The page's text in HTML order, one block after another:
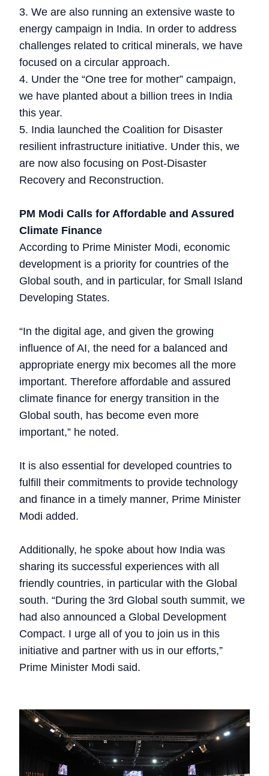
3. We are also running an extensive waste to
energy campaign in India. In order to address
challenges related to critical minerals, we have
focused on a circular approach.
4. Under the “One tree for mother” campaign,
we have planted about a billion trees in India
this year.
5. India launched the Coalition for Disaster
resilient infrastructure initiative. Under this, we
are now also focusing on Post-Disaster
Recovery and Reconstruction.
PM Modi Calls for Affordable and Assured
Climate Finance
According to Prime Minister Modi, economic
development is a priority for countries of the
Global south, and in particular, for Small Island
Developing States.
“In the digital age, and given the growing
influence of AI, the need for a balanced and
appropriate energy mix becomes all the more
important. Therefore affordable and assured
climate finance for energy transition in the
Global south, has become even more
important,” he noted.
It is also essential for developed countries to
fulfill their commitments to provide technology
and finance in a timely manner, Prime Minister
Modi added.
Additionally, he spoke about how India was
sharing its successful experiences with all
friendly countries, in particular with the Global
south. “During the 3rd Global south summit, we
had also announced a Global Development
Compact. I urge all of you to join us in this
initiative and partner with us in our efforts,”
Prime Minister Modi said.